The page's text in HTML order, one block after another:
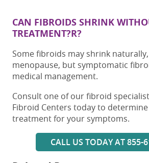
CAN FIBROIDS SHRINK
TREATMENT?R?
Some fibroids may shrink
menopause, but symptomatic
medical management.
Consult one of our fibroid
Fibroid Centers today to
treatment for your symptoms.
CALL US TODAY AT 855-